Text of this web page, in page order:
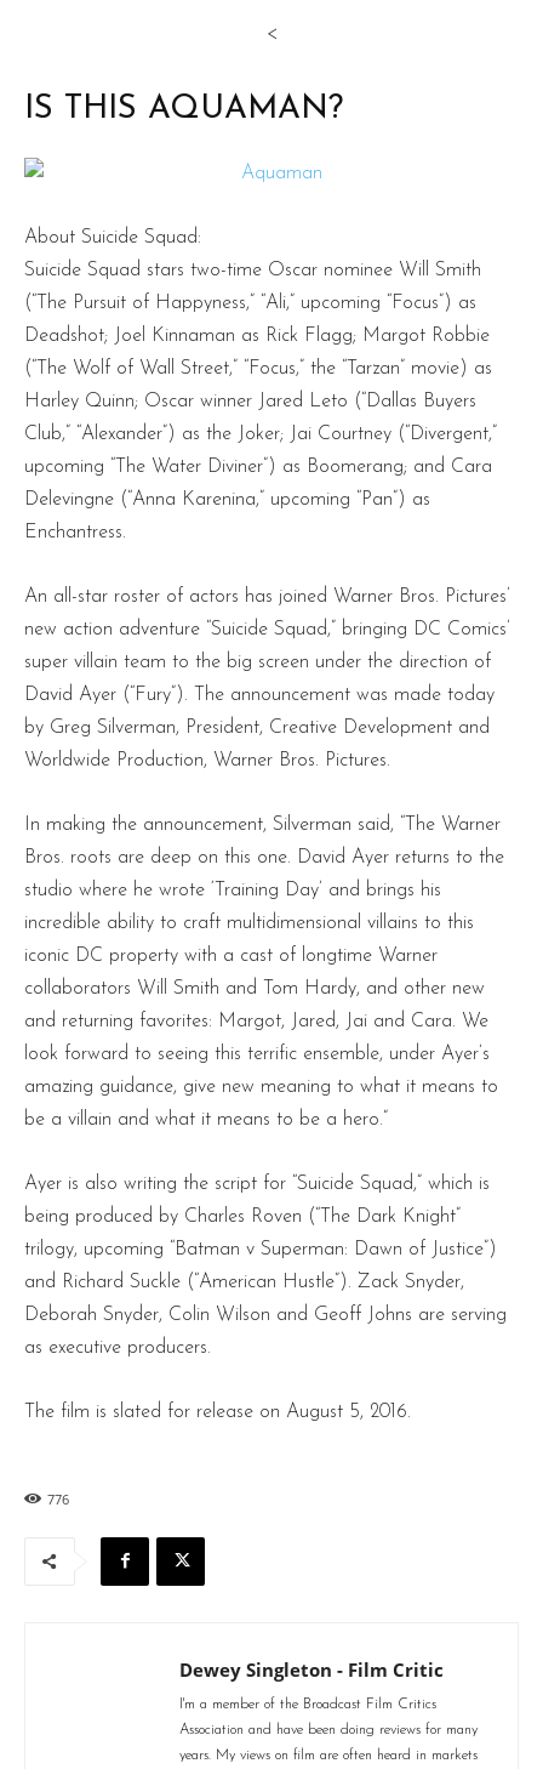
<
IS THIS AQUAMAN?
About Suicide Squad:
Suicide Squad stars two-time Oscar nominee Will Smith
(“The Pursuit of Happyness,” “Ali,” upcoming “Focus”) as
Deadshot; Joel Kinnaman as Rick Flagg; Margot Robbie
(“The Wolf of Wall Street,” “Focus,” the “Tarzan” movie) as
Harley Quinn; Oscar winner Jared Leto (“Dallas Buyers
Club,” “Alexander”) as the Joker; Jai Courtney (“Divergent,”
upcoming “The Water Diviner”) as Boomerang; and Cara
Delevingne (“Anna Karenina,” upcoming “Pan”) as
Enchantress.
An all-star roster of actors has joined Warner Bros. Pictures’
new action adventure “Suicide Squad,” bringing DC Comics’
super villain team to the big screen under the direction of
David Ayer (“Fury”). The announcement was made today
by Greg Silverman, President, Creative Development and
Worldwide Production, Warner Bros. Pictures.
In making the announcement, Silverman said, “The Warner
Bros. roots are deep on this one. David Ayer returns to the
studio where he wrote ‘Training Day’ and brings his
incredible ability to craft multidimensional villains to this
iconic DC property with a cast of longtime Warner
collaborators Will Smith and Tom Hardy, and other new
and returning favorites: Margot, Jared, Jai and Cara. We
look forward to seeing this terrific ensemble, under Ayer’s
amazing guidance, give new meaning to what it means to
be a villain and what it means to be a hero.”
Ayer is also writing the script for “Suicide Squad,” which is
being produced by Charles Roven (“The Dark Knight”
trilogy, upcoming “Batman v Superman: Dawn of Justice”)
and Richard Suckle (“American Hustle”). Zack Snyder,
Deborah Snyder, Colin Wilson and Geoff Johns are serving
as executive producers.
The film is slated for release on August 5, 2016.
776
Dewey Singleton - Film Critic
I'm a member of the Broadcast Film Critics
Association and have been doing reviews for many
years. My views on film are often heard in markets